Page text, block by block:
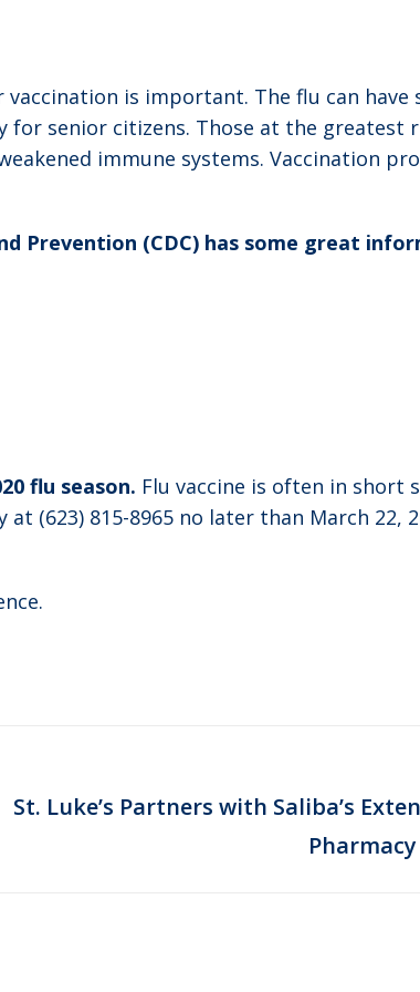
is important. The flu can have
for senior citizens. Those at the greatest
immune systems. Vaccination
Prevention (CDC) has some great
flu season. Flu vaccine is often in short
(623) 815-8965 no later than March 22,
St. Luke’s Partners with Saliba’s